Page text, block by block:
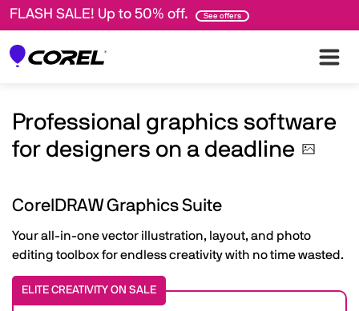
FLASH SALE! Up to 50% off. See offers
Professional graphics software
for designers on a deadline
CorelDRAW Graphics Suite
Your all-in-one vector illustration, layout, and photo
editing toolbox for endless creativity with no time wasted.
ELITE CREATIVITY ON SALE